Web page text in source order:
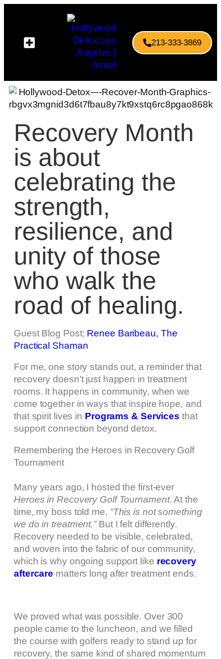
213-333-3869
Recovery Month
is about
celebrating the
strength,
resilience, and
unity of those
who walk the
road of healing.
Guest Blog Post; Renee Baribeau, The
Practical Shaman
For me, one story stands out, a reminder that
recovery doesn’t just happen in treatment
rooms. It happens in community, when we
come together in ways that inspire hope, and
that spirit lives in Programs & Services that
support connection beyond detox.
Remembering the Heroes in Recovery Golf
Tournament
Many years ago, I hosted the first-ever
Heroes in Recovery Golf Tournament. At the
time, my boss told me, “This is not something
we do in treatment.”But I felt differently.
Recovery needed to be visible, celebrated,
and woven into the fabric of our community,
which is why ongoing support like recovery
aftercare matters long after treatment ends.
We proved what was possible. Over 300
people came to the luncheon, and we filled
the course with golfers ready to stand up for
recovery, the same kind of shared momentum